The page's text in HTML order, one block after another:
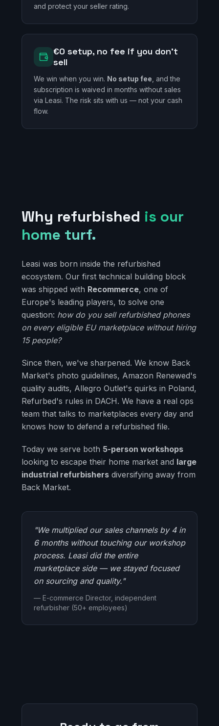
and protect your seller rating.
€0 setup, no fee if you don't
sell
We win when you win. No setup fee , and the
subscription is waived in months without sales
via Leasi. The risk sits with us — not your cash
flow.
Why refurbished is our
home turf.
Leasi was born inside the refurbished
ecosystem. Our first technical building block
was shipped with Recommerce, one of
Europe's leading players, to solve one
question: how do you sell refurbished phones
on every eligible EU marketplace without hiring
15 people?
Since then, we've sharpened. We know Back
Market's photo guidelines, Amazon Renewed's
quality audits, Allegro Outlet's quirks in Poland,
Refurbed's rules in DACH. We have a real ops
team that talks to marketplaces every day and
knows how to defend a refurbished file.
Today we serve both 5-person workshops
looking to escape their home market and large
industrial refurbishers diversifying away from
Back Market.
"We multiplied our sales channels by 4 in
6 months without touching our workshop
process. Leasi did the entire
marketplace side — we stayed focused
on sourcing and quality."
— E-commerce Director, independent
refurbisher (50+ employees)